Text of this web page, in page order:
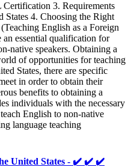
3. Requirements
4. Choosing the Right
English as a Foreign
an essential qualification for
native speakers. Obtaining a
of opportunities for teaching
States, there are specific
in order to obtain their
benefits to obtaining a
individuals with the necessary
English to non-native
language teaching
United States - ✔️ ✔️ ✔️